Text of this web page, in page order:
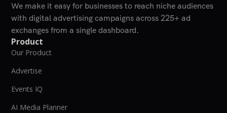
We make it easy for businesses to reach niche audiences
with digital advertising campaigns across 225+ ad
exchanges from a single dashboard.
Product
Our Product
Advertise
Events IQ
AI Media Planner